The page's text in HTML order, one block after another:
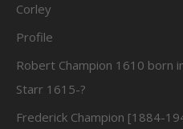
Corley
Profile
Robert Champion 1610 born
Starr 1615-?
Frederick Champion [1884-